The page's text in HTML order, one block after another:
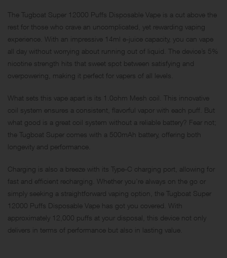
The Tugboat Super 12000 Puffs Disposable Vape is a cut above the
rest for those who crave an uncomplicated, yet rewarding vaping
experience. With an impressive 14ml e-juice capacity, you can vape
all day without worrying about running out of liquid. The device’s 5%
nicotine strength hits that sweet spot between satisfying and
overpowering, making it perfect for vapers of all levels.
What sets this vape apart is its 1.0ohm Mesh coil. This innovative
coil system ensures a consistent, flavorful vapor with each puff. But
what good is a great coil system without a reliable battery? Fear not;
the Tugboat Super comes with a 500mAh battery, offering both
longevity and performance.
Charging is also a breeze with its Type-C charging port, allowing for
fast and efficient recharging. Whether you’re always on the go or
simply seeking a straightforward vaping option, the Tugboat Super
12000 Puffs Disposable Vape has got you covered. With
approximately 12,000 puffs at your disposal, this device not only
delivers in terms of performance but also in lasting value.